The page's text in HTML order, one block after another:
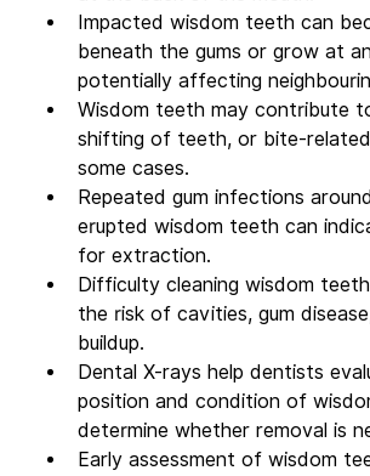
Impacted wisdom teeth can
beneath the gums or grow at
potentially affecting
Wisdom teeth may contribute
shifting of teeth, or bite-related
some cases.
Repeated gum infections
erupted wisdom teeth can
for extraction.
Difficulty cleaning wisdom
the risk of cavities, gum
buildup.
Dental X-rays help dentists
position and condition of
determine whether removal is
Early assessment of wisdom